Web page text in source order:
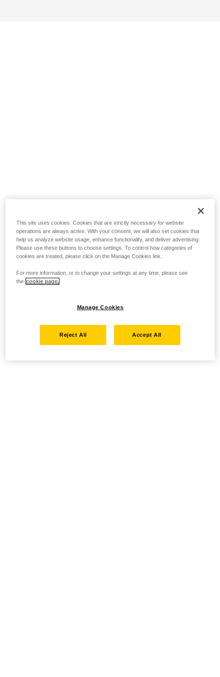
This site uses cookies. Cookies that are strictly necessary for website
operations are always active. With your consent, we will also set cookies that
help us analyze website usage, enhance functionality, and deliver advertising.
Please use these buttons to choose settings. To control how categories of
cookies are treated, please click on the Manage Cookies link.
For more information, or to change your settings at any time, please see
the cookie page.
Manage Cookies
Reject All Accept All